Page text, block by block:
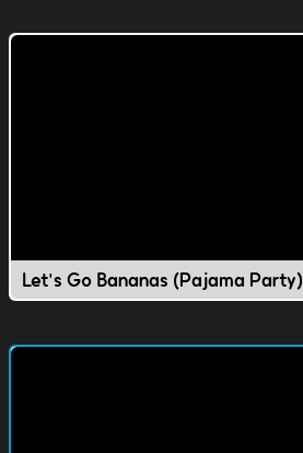
Let's Go Bananas (Pajama Party)